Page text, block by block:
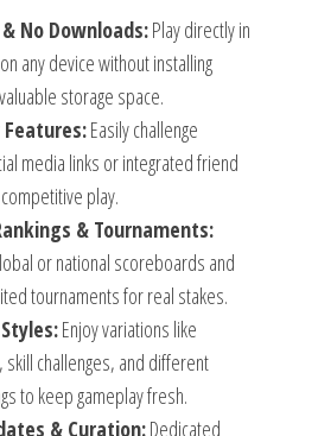
No Downloads:Play directly in
any device without installing
storage space.
Easily challenge
media links or integrated friend
play.
& Tournaments:
or national scoreboards and
tournaments for real stakes.
Enjoy variations like
challenges, and different
to keep gameplay fresh.
& Curation:Dedicated